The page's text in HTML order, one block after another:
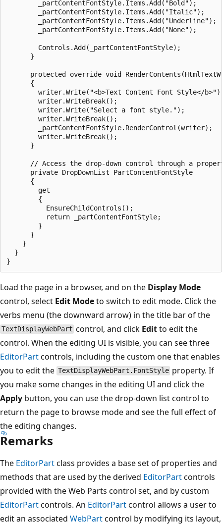
        _partContentFontStyle.Items.Add("Bold");
        _partContentFontStyle.Items.Add("Italic");
        _partContentFontStyle.Items.Add("Underline");
        _partContentFontStyle.Items.Add("None");
        Controls.Add(_partContentFontStyle);
      }
protected override void
      {
writer.Write("<b>Text Content Font Style</
        writer.WriteBreak();
        writer.Write("Select a font style.");
        writer.WriteBreak();
        _partContentFontStyle.RenderControl(writer);
        writer.WriteBreak();
      }
// Access the drop-down control through a
      private DropDownList PartContentFontStyle
      {
        get
        {
          EnsureChildControls();
          return _partContentFontStyle;
        }
      }
    }
  }
Load the page in a browser, and on the Display Mode
control, select Edit Modeto switch to edit mode. Click the
verbs menu (the downward arrow) in the title bar of the
TextDisplayWebPart control, and click Editto edit the
control. When the editing UI is visible, you can see three
EditorPartcontrols, including the custom one that enables
you to edit the TextDisplayWebPart.FontStyle property. If
you make some changes in the editing UI and click the
Apply button, you can use the drop-down list control to
return the page to browse mode and see the full effect of
the editing changes.
Remarks
The EditorPartclass provides a base set of properties and
methods that are used by the derived EditorPartcontrols
provided with the Web Parts control set, and by custom
EditorPartcontrols. An EditorPartcontrol allows a user to
edit an associated WebPartcontrol by modifying its layout,